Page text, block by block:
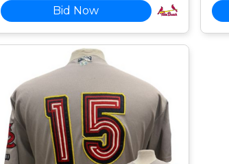
Bid Now